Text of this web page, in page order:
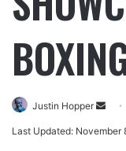
Justin Hopper
Last Updated: November